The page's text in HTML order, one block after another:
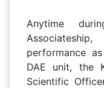
Anytime
performance
DAE unit, the
Scientific